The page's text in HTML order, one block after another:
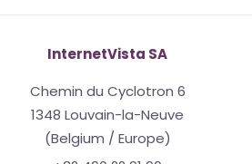
InternetVista SA
Chemin du Cyclotron 6
1348 Louvain-la-Neuve
(Belgium / Europe)